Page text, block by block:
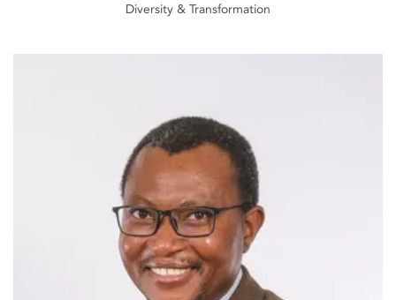
Diversity & Transformation